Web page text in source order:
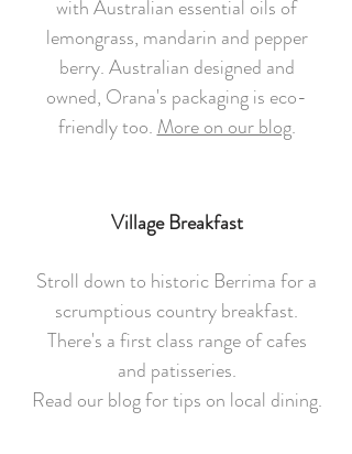
with Australian essential oils of
lemongrass, mandarin and pepper
berry. Australian designed and
owned, Orana's packaging is eco-
friendly too. More on our blog.
Village Breakfast
Stroll down to historic Berrima for a
scrumptious country breakfast.
There's a first class range of cafes
and patisseries.
Read our blog for tips on local dining.